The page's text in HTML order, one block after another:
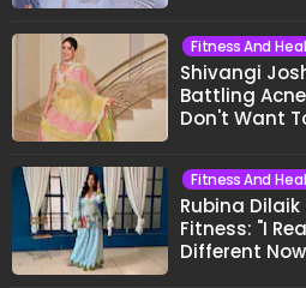
Fitness And
Shivangi
Battling
Don't Want
Fitness And
Rubina
Fitness: "I
Different